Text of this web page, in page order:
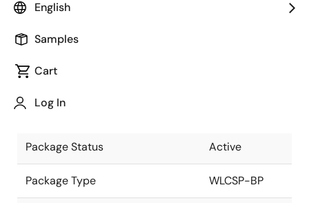
English
Samples
Cart
Log In
Package code maintained as part of
Package Description
Descriptive text for this package.
Package Status Active
Package Type WLCSP-BP